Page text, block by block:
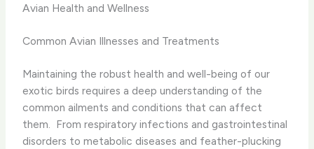
Avian Health and Wellness
Common Avian Illnesses and Treatments
Maintaining the robust health and well-being of our
exotic birds requires a deep understanding of the
common ailments and conditions that can affect
them. ​ From respiratory infections and gastrointestinal
disorders to metabolic diseases and feather-plucking